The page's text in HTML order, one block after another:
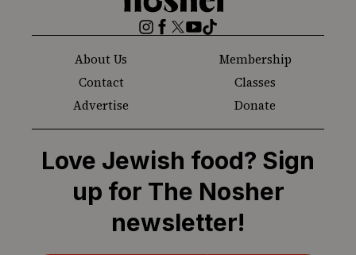
Nosher
Instagram
Facebook
Twitter
YouTube
TikTok
About Us
Membership
Contact
Classes
Advertise
Donate
Love Jewish food? Sign
up for The Nosher
newsletter!